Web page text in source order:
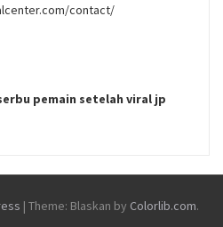
contact/
pemain setelah viral jp
| Theme: Blaskan by Colorlib.com.